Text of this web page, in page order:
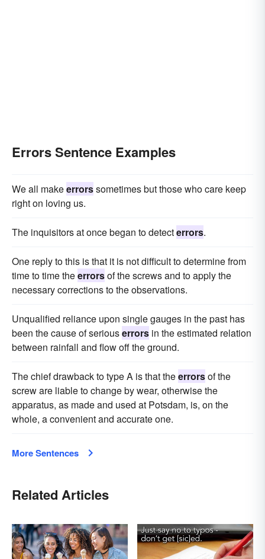
Errors Sentence Examples
We all makeerrorssometimes but those who care keep
right on loving us.
The inquisitors at once began to detecterrors.
One reply to this is that it is not difficult to determine from
time to time theerrorsof the screws and to apply the
necessary corrections to the observations.
Unqualified reliance upon single gauges in the past has
been the cause of seriouserrors in the estimated relation
between rainfall and flow off the ground.
The chief drawback to type A is that theerrorsof the
screw are liable to change by wear, otherwise the
apparatus, as made and used at Potsdam, is, on the
whole, a convenient and accurate one.
More Sentences
Related Articles